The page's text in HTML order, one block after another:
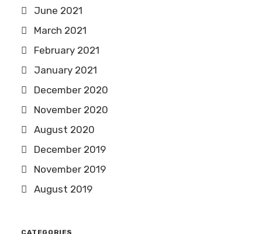
June 2021
March 2021
February 2021
January 2021
December 2020
November 2020
August 2020
December 2019
November 2019
August 2019
CATEGORIES